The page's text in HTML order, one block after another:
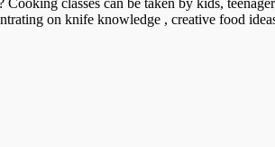
on knife knowledge , creative food